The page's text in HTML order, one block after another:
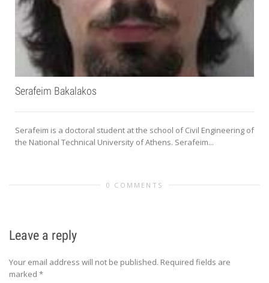
Serafeim Bakalakos
Serafeim is a doctoral student at the school of Civil Engineering of
the National Technical University of Athens. Serafeim...
0 COMMENTS
Leave a reply
Your email address will not be published. Required fields are
marked *